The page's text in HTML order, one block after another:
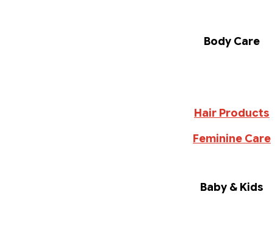
Body Care
Hair Products
Feminine Care
Baby & Kids